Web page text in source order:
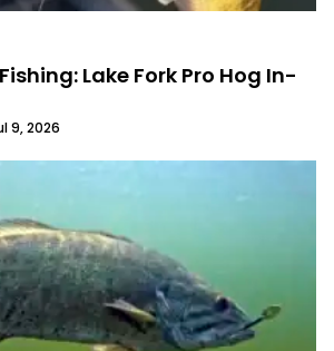
Lake Fork Pro Hog In-
9, 2026